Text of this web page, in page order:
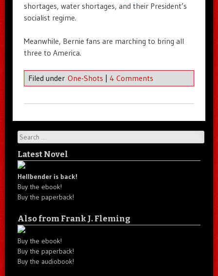
shortages, water shortages, and their President’s
socialist regime.
Meanwhile, Bernie fans are marching to bring all
three to America.
Filed under One-Shots 4 Comments
Search
Latest Novel
Hellbender is back!
Buy the ebook!
Buy the paperback!
Also from Frank J. Fleming
Buy the ebook!
Buy the paperback!
Buy the audiobook!